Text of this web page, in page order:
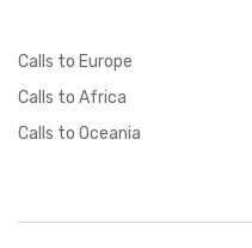
Calls to Europe
Calls to Africa
Calls to Oceania